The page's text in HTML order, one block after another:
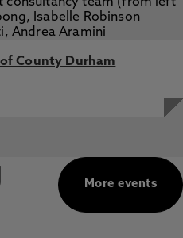
County Durham
More events